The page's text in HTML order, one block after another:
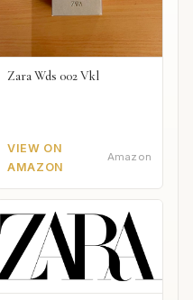
Zara Wds 002 Vkl
VIEW ON
AMAZON
Amazon